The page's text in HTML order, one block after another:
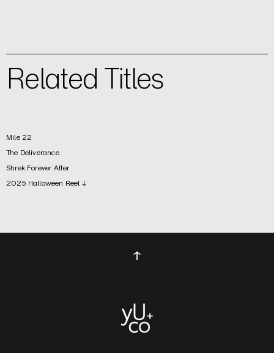
Related Titles
Mile 22
The Deliverance
Shrek Forever After
2025 Halloween Reel ↓
↑